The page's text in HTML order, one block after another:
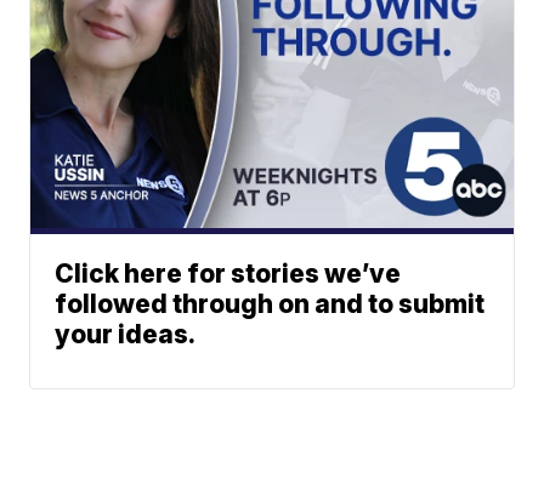
Click here for stories we’ve
followed through on and to submit
your ideas.